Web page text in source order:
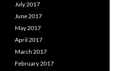
July 2017
June 2017
May 2017
April 2017
March 2017
February 2017